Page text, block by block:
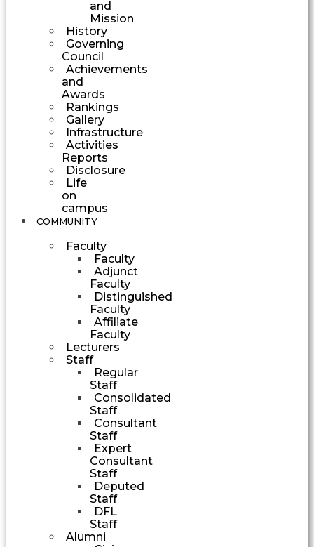
and
Mission
History
Governing
Council
Achievements
and
Awards
Rankings
Gallery
Infrastructure
Activities
Reports
Disclosure
Life
on
campus
COMMUNITY
Faculty
Faculty
Adjunct
Faculty
Distinguished
Faculty
Affiliate
Faculty
Lecturers
Staff
Regular
Staff
Consolidated
Staff
Consultant
Staff
Expert
Consultant
Staff
Deputed
Staff
DFL
Staff
Alumni